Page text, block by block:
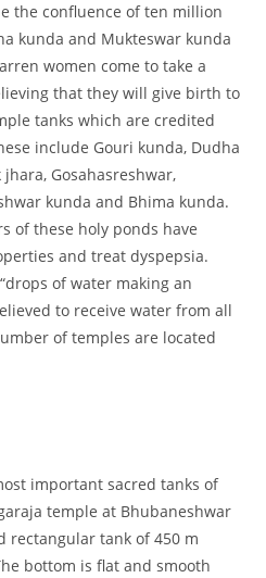
the confluence of ten million
kunda and Mukteswar kunda
women come to take a
that they will give birth to
tanks which are credited
include Gouri kunda, Dudha
Gosahasreshwar,
kunda and Bhima kunda.
of these holy ponds have
and treat dyspepsia.
of water making an
to receive water from all
of temples are located
important sacred tanks of
temple at Bhubaneshwar
rectangular tank of 450 m
bottom is flat and smooth